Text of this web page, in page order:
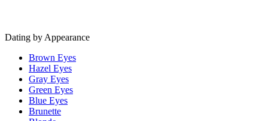
Dating by Appearance
Brown Eyes
Hazel Eyes
Gray Eyes
Green Eyes
Blue Eyes
Brunette